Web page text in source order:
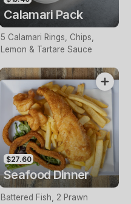
Calamari Pack
5 Calamari Rings, Chips,
Lemon & Tartare Sauce
$27.60
Seafood Dinner
Battered Fish, 2 Prawn